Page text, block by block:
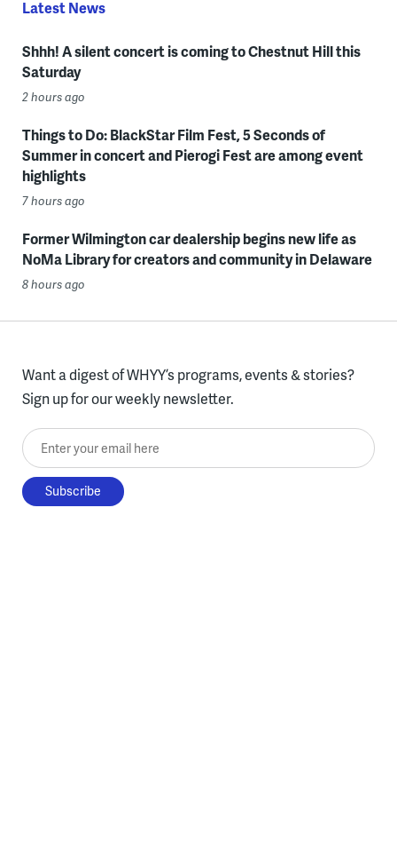
Latest News
Shhh! A silent concert is coming to Chestnut Hill this
Saturday
2 hours ago
Things to Do: BlackStar Film Fest, 5 Seconds of
Summer in concert and Pierogi Fest are among event
highlights
7 hours ago
Former Wilmington car dealership begins new life as
NoMa Library for creators and community in Delaware
8 hours ago
Want a digest of WHYY’s programs, events & stories?
Sign up for our weekly newsletter.
Enter your email here